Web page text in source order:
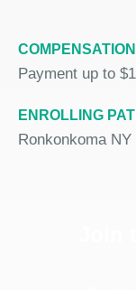
COMPENSATION
Payment up to
ENROLLING
Ronkonkoma NY